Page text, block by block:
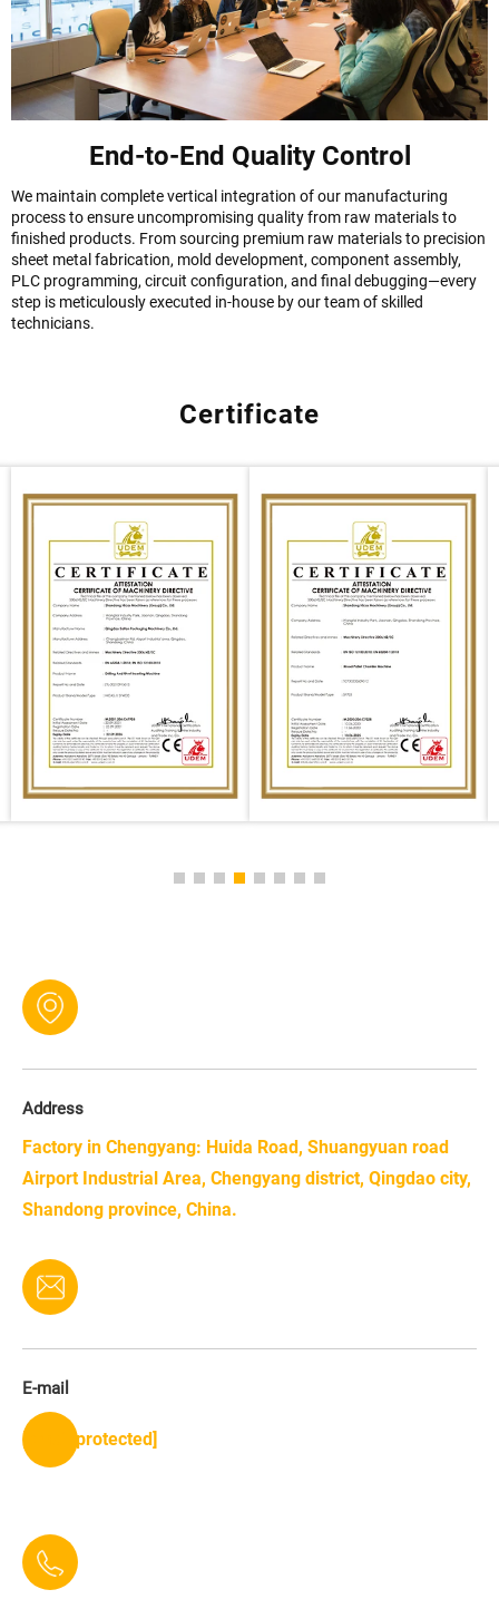
End-to-End Quality Control
We maintain complete vertical integration of our manufacturing
process to ensure uncompromising quality from raw materials to
finished products. From sourcing premium raw materials to precision
sheet metal fabrication, mold development, component assembly,
PLC programming, circuit configuration, and final debugging—every
step is meticulously executed in-house by our team of skilled
technicians.
Certificate
Address
Factory in Chengyang: Huida Road, Shuangyuan road
Airport Industrial Area, Chengyang district, Qingdao city,
Shandong province, China.
E-mail
[email protected]